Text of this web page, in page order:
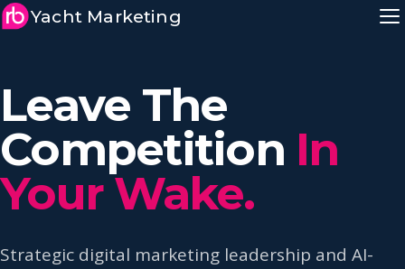
Yacht Marketing
Leave The
Competition In
Your Wake.
Strategic digital marketing leadership and AI-